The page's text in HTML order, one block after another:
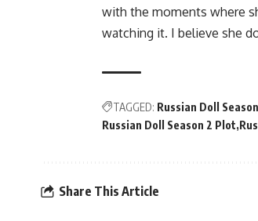
with the moments where
watching it. I believe she
TAGGED: Russian Doll
Russian Doll Season 2 Plot
Share This Article